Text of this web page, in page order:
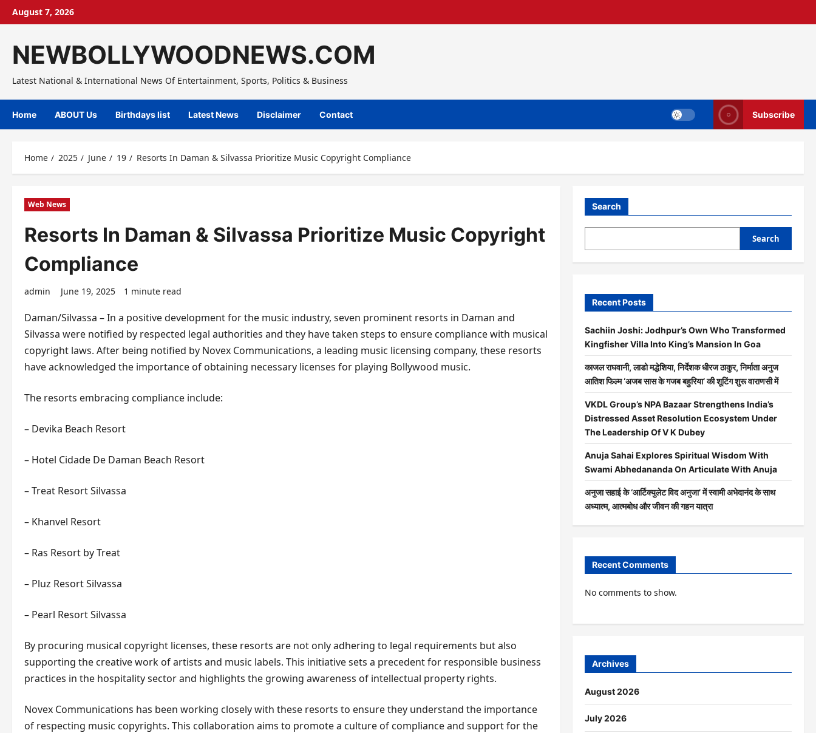
SkipAugust 7, 2026
NEWBOLLYWOODNEWS.COM
Latest National & International News Of Entertainment, Sports, Politics & Business
Home ABOUT Us Birthdays list Latest News Disclaimer Contact Subscribe
Home 2025 June 19 Resorts In Daman & Silvassa Prioritize Music Copyright Compliance
Web News
Resorts In Daman & Silvassa Prioritize Music Copyright
Compliance
admin June 19, 2025 1 minute read
Daman/Silvassa – In a positive development for the music industry, seven prominent resorts in Daman and
Silvassa were notified by respected legal authorities and they have taken steps to ensure compliance with musical
copyright laws. After being notified by Novex Communications, a leading music licensing company, these resorts
have acknowledged the importance of obtaining necessary licenses for playing Bollywood music.
The resorts embracing compliance include:
– Devika Beach Resort
– Hotel Cidade De Daman Beach Resort
– Treat Resort Silvassa
– Khanvel Resort
– Ras Resort by Treat
– Pluz Resort Silvassa
– Pearl Resort Silvassa
By procuring musical copyright licenses, these resorts are not only adhering to legal requirements but also
supporting the creative work of artists and music labels. This initiative sets a precedent for responsible business
practices in the hospitality sector and highlights the growing awareness of intellectual property rights.
Novex Communications has been working closely with these resorts to ensure they understand the importance
of respecting music copyrights. This collaboration aims to promote a culture of compliance and support for the
Search
Search
Recent Posts
Sachiin Joshi: Jodhpur’s Own Who Transformed
Kingfisher Villa Into King’s Mansion In Goa
काजल राघवानी, लाडो मद्धेशिया, निर्देशक धीरज ठाकुर, निर्माता अनुज
आतिश फिल्म ‘अजब सास के गजब बहुरिया’ की शूटिंग शुरू वाराणसी में
VKDL Group’s NPA Bazaar Strengthens India’s
Distressed Asset Resolution Ecosystem Under
The Leadership Of V K Dubey
Anuja Sahai Explores Spiritual Wisdom With
Swami Abhedananda On Articulate With Anuja
अनुजा सहाई के ‘आर्टिक्युलेट विद अनुजा’ में स्वामी अभेदानंद के साथ
अध्यात्म, आत्मबोध और जीवन की गहन यात्रा
Recent Comments
No comments to show.
Archives
August 2026
July 2026